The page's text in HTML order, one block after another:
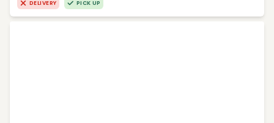
DELIVERY PICK UP